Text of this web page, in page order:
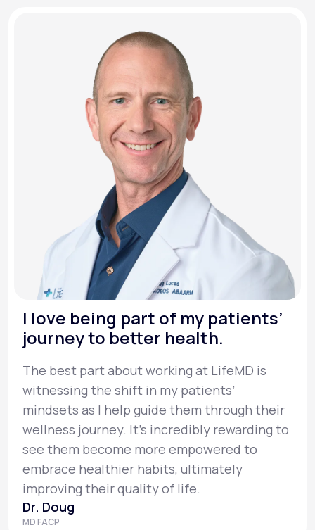
I love being part of my patients’
journey to better health.
The best part about working at LifeMD is
witnessing the shift in my patients’
mindsets as I help guide them through their
wellness journey. It’s incredibly rewarding to
see them become more empowered to
embrace healthier habits, ultimately
improving their quality of life.
Dr. Doug
MD FACP